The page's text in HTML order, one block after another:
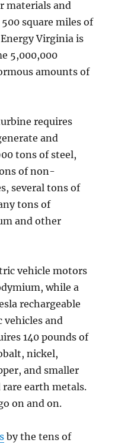
materials and
square miles of
Virginia is
5,000,000
amounts of
requires
and
tons of steel,
of non-
several tons of
tons of
and other
vehicle motors
while a
rechargeable
and
140 pounds of
nickel,
and smaller
earth metals.
on and on.
by the tens of